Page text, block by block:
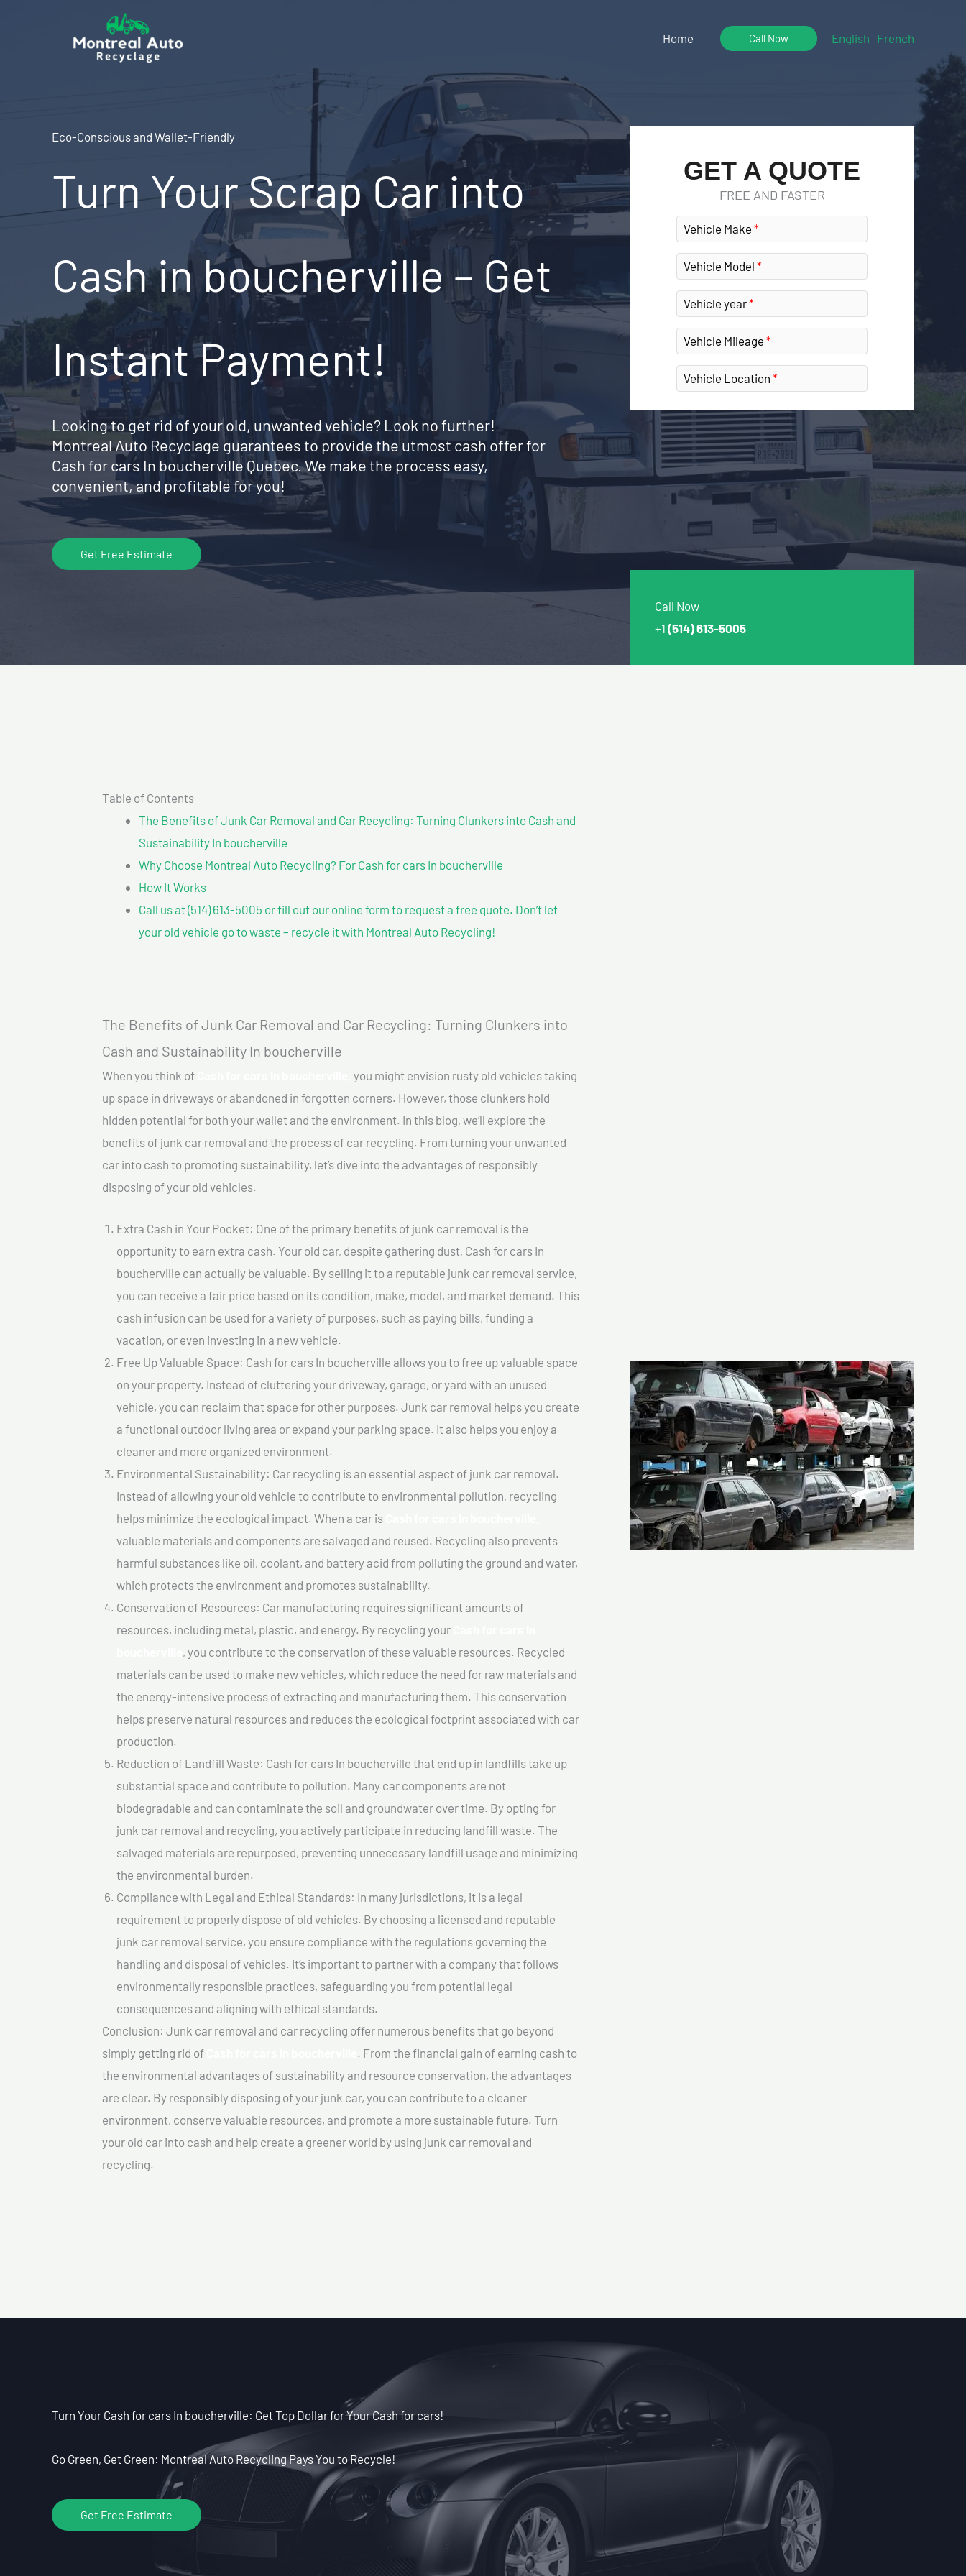
Home Call Now English French
Eco-Conscious and Wallet-Friendly
Turn Your Scrap Car into
Cash in boucherville – Get
Instant Payment!
Looking to get rid of your old, unwanted vehicle? Look no further!
Montreal Auto Recyclage guarantees to provide the utmost cash offer for
Cash for cars In boucherville Quebec. We make the process easy,
convenient, and profitable for you!
Get Free Estimate
GET A QUOTE
FREE AND FASTER
Vehicle Make
Vehicle Model
Vehicle year
Vehicle Mileage
Vehicle Location
Call Now
+1 (514) 613-5005
Table of Contents
The Benefits of Junk Car Removal and Car Recycling: Turning Clunkers into Cash and
Sustainability In boucherville
Why Choose Montreal Auto Recycling? For Cash for cars In boucherville
How It Works
Call us at (514) 613-5005 or fill out our online form to request a free quote. Don’t let
your old vehicle go to waste – recycle it with Montreal Auto Recycling!
The Benefits of Junk Car Removal and Car Recycling: Turning Clunkers into
Cash and Sustainability In boucherville
When you think of
you might envision rusty old vehicles taking
up space in driveways or abandoned in forgotten corners. However, those clunkers hold
hidden potential for both your wallet and the environment. In this blog, we’ll explore the
benefits of junk car removal and the process of car recycling. From turning your unwanted
car into cash to promoting sustainability, let’s dive into the advantages of responsibly
disposing of your old vehicles.
Extra Cash in Your Pocket: One of the primary benefits of junk car removal is the
opportunity to earn extra cash. Your old car, despite gathering dust, Cash for cars In
boucherville can actually be valuable. By selling it to a reputable junk car removal service,
you can receive a fair price based on its condition, make, model, and market demand. This
cash infusion can be used for a variety of purposes, such as paying bills, funding a
vacation, or even investing in a new vehicle.
Free Up Valuable Space: Cash for cars In boucherville allows you to free up valuable space
on your property. Instead of cluttering your driveway, garage, or yard with an unused
vehicle, you can reclaim that space for other purposes. Junk car removal helps you create
a functional outdoor living area or expand your parking space. It also helps you enjoy a
cleaner and more organized environment.
Environmental Sustainability: Car recycling is an essential aspect of junk car removal.
Instead of allowing your old vehicle to contribute to environmental pollution, recycling
helps minimize the ecological impact. When a car is
valuable materials and components are salvaged and reused. Recycling also prevents
harmful substances like oil, coolant, and battery acid from polluting the ground and water,
which protects the environment and promotes sustainability.
Conservation of Resources: Car manufacturing requires significant amounts of
resources, including metal, plastic, and energy. By recycling your
, you contribute to the conservation of these valuable resources. Recycled
materials can be used to make new vehicles, which reduce the need for raw materials and
the energy-intensive process of extracting and manufacturing them. This conservation
helps preserve natural resources and reduces the ecological footprint associated with car
production.
Reduction of Landfill Waste: Cash for cars In boucherville that end up in landfills take up
substantial space and contribute to pollution. Many car components are not
biodegradable and can contaminate the soil and groundwater over time. By opting for
junk car removal and recycling, you actively participate in reducing landfill waste. The
salvaged materials are repurposed, preventing unnecessary landfill usage and minimizing
the environmental burden.
Compliance with Legal and Ethical Standards: In many jurisdictions, it is a legal
requirement to properly dispose of old vehicles. By choosing a licensed and reputable
junk car removal service, you ensure compliance with the regulations governing the
handling and disposal of vehicles. It’s important to partner with a company that follows
environmentally responsible practices, safeguarding you from potential legal
consequences and aligning with ethical standards.
Conclusion: Junk car removal and car recycling offer numerous benefits that go beyond
simply getting rid of
. From the financial gain of earning cash to
the environmental advantages of sustainability and resource conservation, the advantages
are clear. By responsibly disposing of your junk car, you can contribute to a cleaner
environment, conserve valuable resources, and promote a more sustainable future. Turn
your old car into cash and help create a greener world by using junk car removal and
recycling.
Turn Your Cash for cars In boucherville: Get Top Dollar for Your Cash for cars!
Go Green, Get Green: Montreal Auto Recycling Pays You to Recycle!
Get Free Estimate